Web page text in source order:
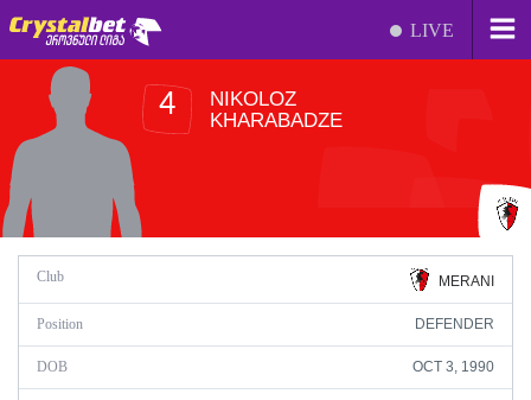
LIVE
4
NIKOLOZ
KHARABADZE
Club MERANI
Position DEFENDER
DOB OCT 3, 1990